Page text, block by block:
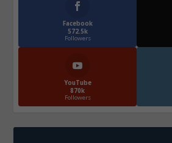
Facebook
572.5k
Followers
YouTube
870k
Followers